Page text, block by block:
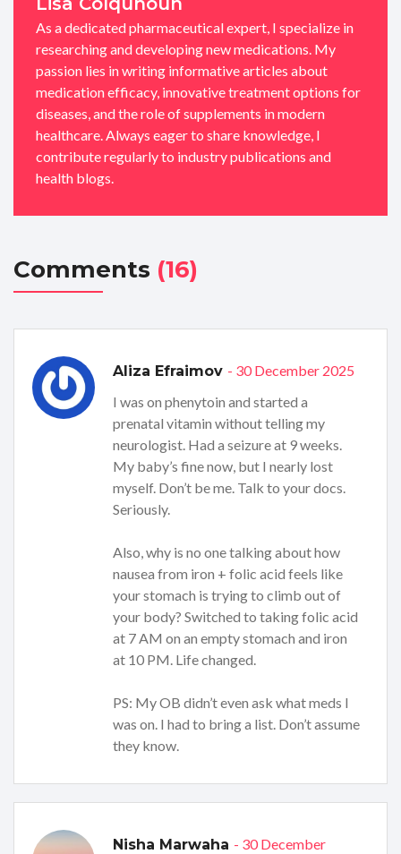
As a dedicated pharmaceutical expert, I specialize in
researching and developing new medications. My
passion lies in writing informative articles about
medication efficacy, innovative treatment options for
diseases, and the role of supplements in modern
healthcare. Always eager to share knowledge, I
contribute regularly to industry publications and
health blogs.
Comments (16)
Aliza Efraimov - 30 December 2025
I was on phenytoin and started a
prenatal vitamin without telling my
neurologist. Had a seizure at 9 weeks.
My baby’s fine now, but I nearly lost
myself. Don’t be me. Talk to your docs.
Seriously.
Also, why is no one talking about how
nausea from iron + folic acid feels like
your stomach is trying to climb out of
your body? Switched to taking folic acid
at 7 AM on an empty stomach and iron
at 10 PM. Life changed.
PS: My OB didn’t even ask what meds I
was on. I had to bring a list. Don’t assume
they know.
Nisha Marwaha - 30 December